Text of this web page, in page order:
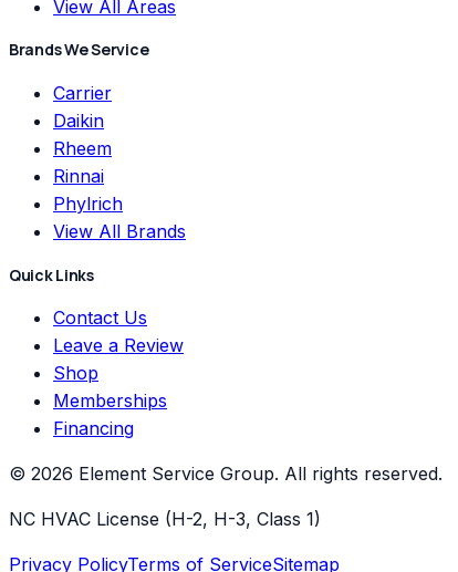
View All Areas
Brands We Service
Carrier
Daikin
Rheem
Rinnai
Phylrich
View All Brands
Quick Links
Contact Us
Leave a Review
Shop
Memberships
Financing
© 2026 Element Service Group. All rights reserved.
NC HVAC License (H-2, H-3, Class 1)
Privacy PolicyTerms of ServiceSitemap